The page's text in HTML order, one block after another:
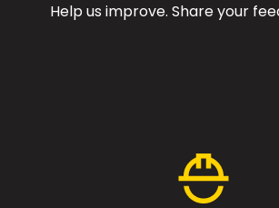
Help us improve. Share your